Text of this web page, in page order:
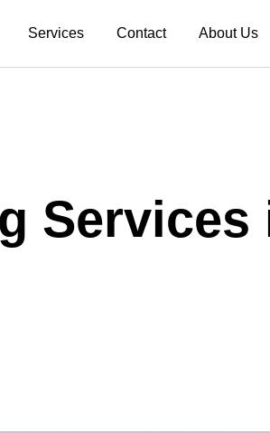
Services Contact About Us
Services